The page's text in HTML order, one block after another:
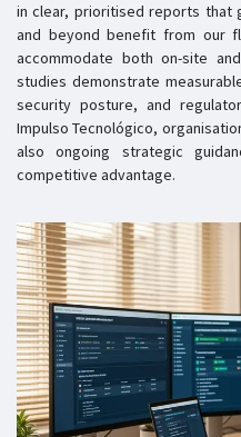
in clear, prioritised reports that
and beyond benefit from our
accommodate both on-site
studies demonstrate
security posture, and
Impulso Tecnológico,
also ongoing strategic
competitive advantage.